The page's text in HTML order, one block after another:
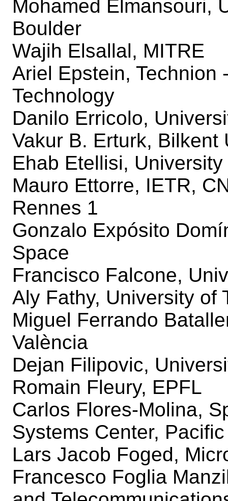
Mohamed Elmansouri,
Boulder
Wajih Elsallal, MITRE
Ariel Epstein, Technion
Technology
Danilo Erricolo,
Vakur B. Erturk, Bilkent
Ehab Etellisi,
Mauro Ettorre, IETR,
Rennes 1
Gonzalo Expósito
Space
Francisco Falcone,
Aly Fathy, University of
Miguel Ferrando
València
Dejan Filipovic,
Romain Fleury, EPFL
Carlos Flores-Molina,
Systems Center, Pacific
Lars Jacob Foged,
Francesco Foglia